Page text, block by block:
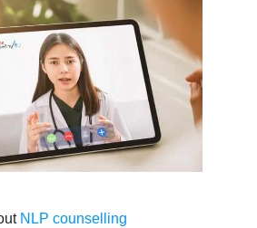
NLP counselling